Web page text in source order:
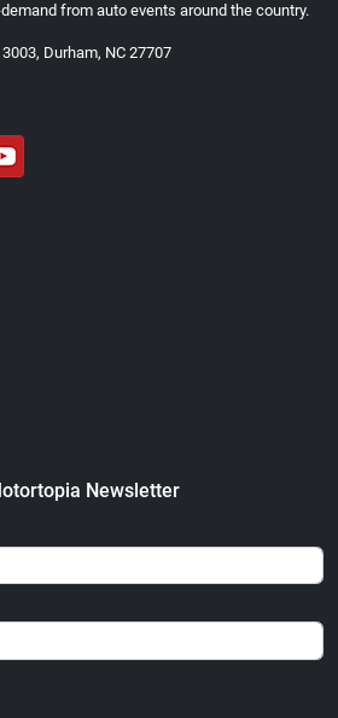
from auto events around the country.
Durham, NC 27707
Newsletter